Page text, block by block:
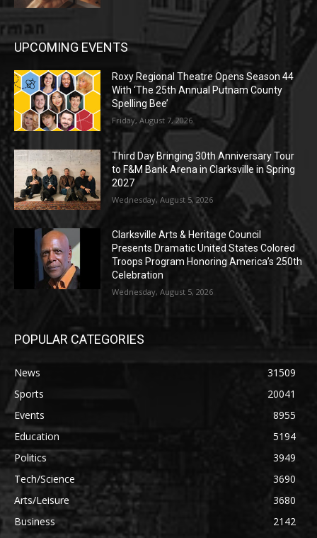
UPCOMING EVENTS
Roxy Regional Theatre Opens Season 44
With ‘The 25th Annual Putnam County
Spelling Bee’
Friday, August 7, 2026
Third Day Bringing 30th Anniversary Tour
to F&M Bank Arena in Clarksville in Spring
2027
Wednesday, August 5, 2026
Clarksville Arts & Heritage Council
Presents Dramatic United States Colored
Troops Program Honoring America’s 250th
Celebration
Wednesday, August 5, 2026
POPULAR CATEGORIES
News
31509
Sports
20041
Events
8955
Education
5194
Politics
3949
Tech/Science
3690
Arts/Leisure
3680
Business
2142